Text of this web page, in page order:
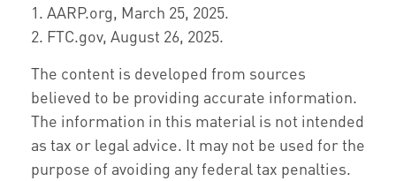
1. AARP.org, March 25, 2025.
2. FTC.gov, August 26, 2025.
The content is developed from sources
believed to be providing accurate information.
The information in this material is not intended
as tax or legal advice. It may not be used for the
purpose of avoiding any federal tax penalties.